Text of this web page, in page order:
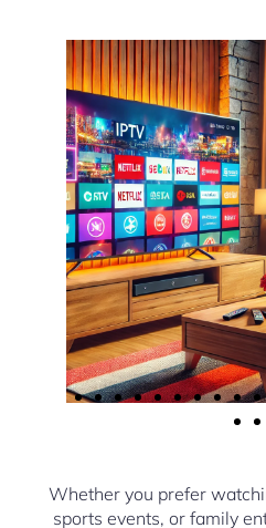
Whether you prefer
sports events, or family